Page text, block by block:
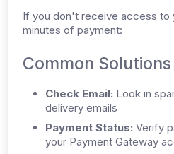
If you don't receive access to
minutes of payment:
Common Solutions
Check Email: Look in
delivery emails
Payment Status: Verify
your Payment Gateway